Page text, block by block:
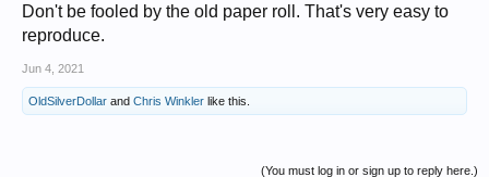
Don't be fooled by the old paper roll. That's very easy to
reproduce.
Jun 4, 2021
OldSilverDollar and Chris Winkler like this.
(You must log in or sign up to reply here.)